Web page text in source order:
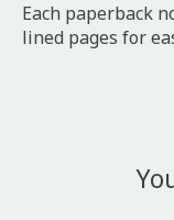
Each paperback
lined pages for